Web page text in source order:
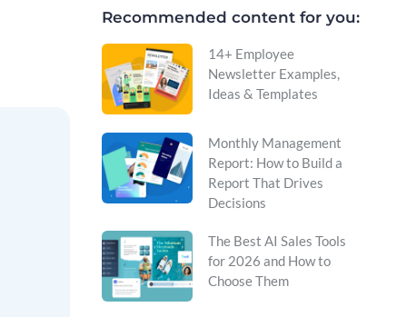
Recommended content for you:
14+ Employee
Newsletter Examples,
Ideas & Templates
Monthly Management
Report: How to Build a
Report That Drives
Decisions
The Best AI Sales Tools
for 2026 and How to
Choose Them